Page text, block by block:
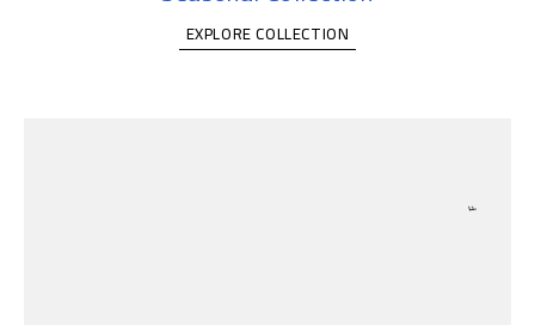
EXPLORE COLLECTION
FASHION T-SHIRT WOMEN